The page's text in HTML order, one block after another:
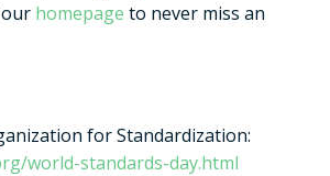
homepage to never miss an
for Standardization:
world-standards-day.html